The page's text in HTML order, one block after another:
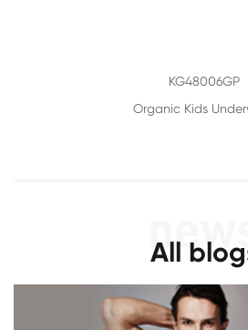
KG48006GP
Organic Kids
All